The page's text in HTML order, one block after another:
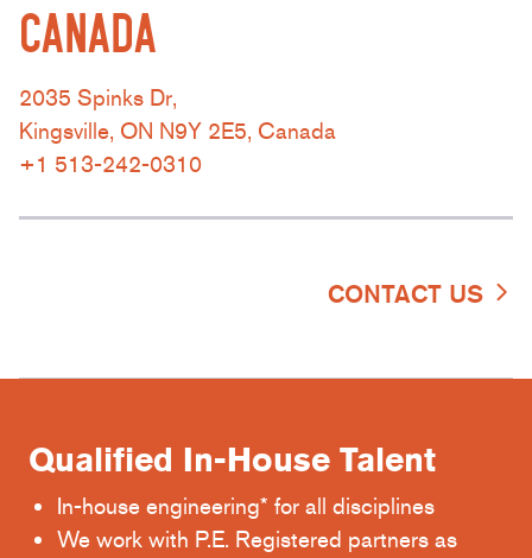
CANADA
2035 Spinks Dr,
Kingsville, ON N9Y 2E5, Canada
+1 513-242-0310
CONTACT US
Qualified In-House Talent
In-house engineering* for all disciplines
We work with P.E. Registered partners as